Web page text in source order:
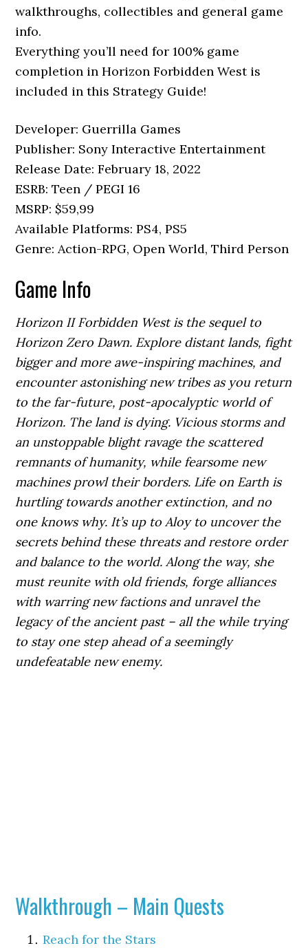
walkthroughs, collectibles and general game
info.
Everything you’ll need for 100% game
completion in Horizon Forbidden West is
included in this Strategy Guide!
Developer: Guerrilla Games
Publisher: Sony Interactive Entertainment
Release Date: February 18, 2022
ESRB: Teen / PEGI 16
MSRP: $59,99
Available Platforms: PS4, PS5
Genre: Action-RPG, Open World, Third Person
Game Info
Horizon II Forbidden West is the sequel to
Horizon Zero Dawn. Explore distant lands, fight
bigger and more awe-inspiring machines, and
encounter astonishing new tribes as you return
to the far-future, post-apocalyptic world of
Horizon. The land is dying. Vicious storms and
an unstoppable blight ravage the scattered
remnants of humanity, while fearsome new
machines prowl their borders. Life on Earth is
hurtling towards another extinction, and no
one knows why. It’s up to Aloy to uncover the
secrets behind these threats and restore order
and balance to the world. Along the way, she
must reunite with old friends, forge alliances
with warring new factions and unravel the
legacy of the ancient past – all the while trying
to stay one step ahead of a seemingly
undefeatable new enemy.
Walkthrough – Main Quests
Reach for the Stars